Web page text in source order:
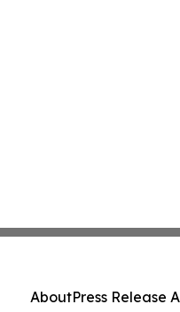
AboutPress Release